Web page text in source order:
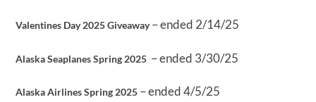
Valentines Day 2025 Giveaway– ended 2/14/25
Alaska Seaplanes Spring 2025 – ended 3/30/25
Alaska Airlines Spring 2025 – ended 4/5/25